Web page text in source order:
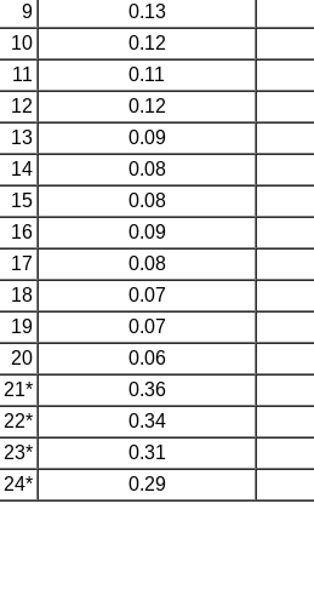
9
0.13
10
0.12
11
0.11
12
0.12
13
0.09
14
0.08
15
0.08
16
0.09
17
0.08
18
0.07
19
0.07
20
0.06
21*
0.36
22*
0.34
23*
0.31
24*
0.29